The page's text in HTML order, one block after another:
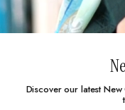
Discover our latest